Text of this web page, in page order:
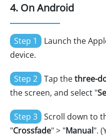
4. On Android
Step 1
Launch the
device.
Step 2 Tap thethree-
the screen, and select "
Step 3 Scroll down to
"Crossfade" > "Manual".